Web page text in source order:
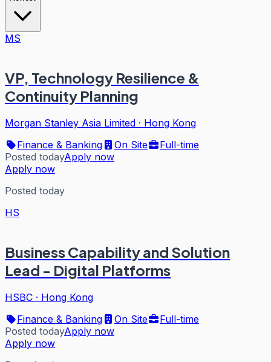
MS
VP, Technology Resilience &
Continuity Planning
Morgan Stanley Asia Limited · Hong Kong
Finance & Banking
On Site
Full-time
Posted todayApply now
Apply now
Posted today
HS
Business Capability and Solution
Lead - Digital Platforms
HSBC · Hong Kong
Finance & Banking
On Site
Full-time
Posted todayApply now
Apply now